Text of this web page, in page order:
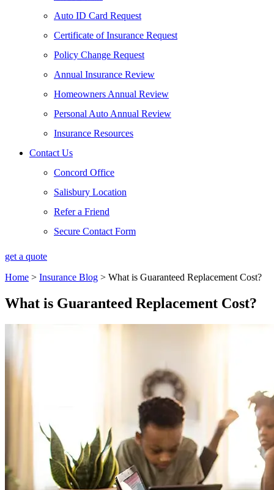
Auto ID Card Request
Certificate of Insurance Request
Policy Change Request
Annual Insurance Review
Homeowners Annual Review
Personal Auto Annual Review
Insurance Resources
Contact Us
Concord Office
Salisbury Location
Refer a Friend
Secure Contact Form
get a quote
Home > Insurance Blog > What is Guaranteed Replacement Cost?
What is Guaranteed Replacement Cost?